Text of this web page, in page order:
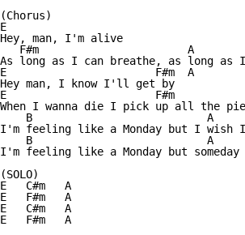
(Chorus)
E
Hey, man, I'm alive
   F#m                       A
As long as I can breathe, as long as
E                       F#m  A
Hey man, I know I'll get by
E                       F#m
When I wanna die I pick up all the
B                           A
I'm feeling like a Monday but I wish I
B                           A
I'm feeling like a Monday but
(SOLO)
E   C#m   A
E   F#m   A
E   C#m   A
E   F#m   A